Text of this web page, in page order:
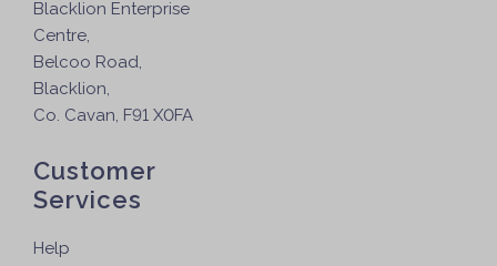
Blacklion Enterprise
Centre,
Belcoo Road,
Blacklion,
Co. Cavan, F91 X0FA
Customer
Services
Help